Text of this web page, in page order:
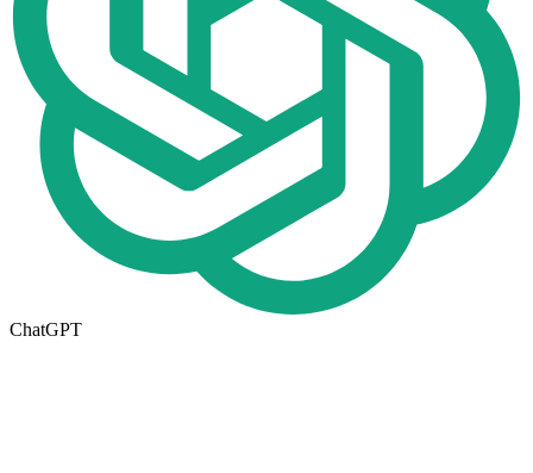
ChatGPT